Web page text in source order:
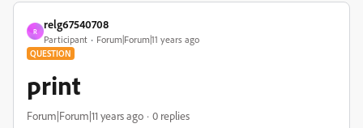
R
relg67540708
Participant Forum|Forum|11 years ago
QUESTION
print
Forum|Forum|11 years ago 0 replies